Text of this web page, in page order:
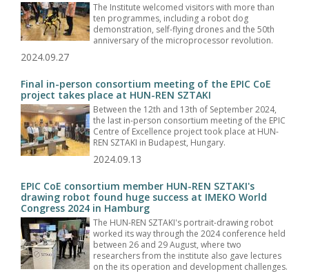
The Institute welcomed visitors with more than
ten programmes, including a robot dog
demonstration, self-flying drones and the 50th
anniversary of the microprocessor revolution.
2024.09.27
Final in-person consortium meeting of the EPIC CoE
project takes place at HUN-REN SZTAKI
Between the 12th and 13th of September 2024,
the last in-person consortium meeting of the EPIC
Centre of Excellence project took place at HUN-
REN SZTAKI in Budapest, Hungary.
2024.09.13
EPIC CoE consortium member HUN-REN SZTAKI's
drawing robot found huge success at IMEKO World
Congress 2024 in Hamburg
The HUN-REN SZTAKI's portrait-drawing robot
worked its way through the 2024 conference held
between 26 and 29 August, where two
researchers from the institute also gave lectures
on the its operation and development challenges.